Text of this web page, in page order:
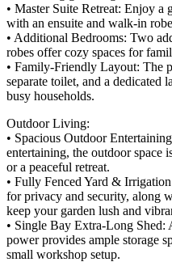
• Master Suite Retreat: Enjoy a
with an ensuite and walk-in
• Additional Bedrooms: Two
robes offer cozy spaces for
• Family-Friendly Layout: The
separate toilet, and a dedicated
busy households.
Outdoor Living:
• Spacious Outdoor
entertaining, the outdoor space
or a peaceful retreat.
• Fully Fenced Yard &
for privacy and security, along
keep your garden lush and
• Single Bay Extra-Long Shed:
power provides ample storage
small workshop setup.